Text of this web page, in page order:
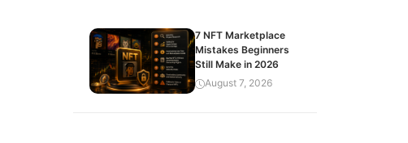
7 NFT Marketplace
Mistakes Beginners
Still Make in 2026
August 7, 2026